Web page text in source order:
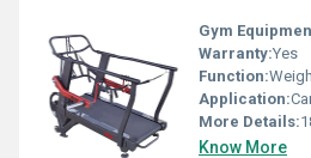
Gym
Warranty:Yes
Function:
Application:
More Details:
Know More